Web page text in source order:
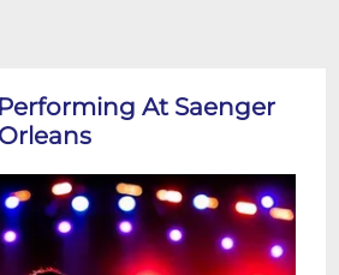
At Saenger